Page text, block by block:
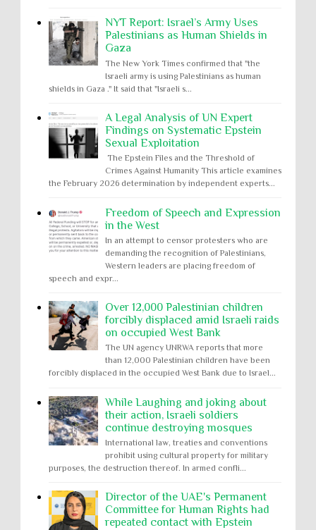
NYT Report: Israel’s Army Uses
Palestinians as Human Shields in
Gaza
The New York Times confirmed that "the
Israeli army is using Palestinians as human
shields in Gaza ." It said that "Israeli s...
A Legal Analysis of UN Expert
Findings on Systematic Epstein
Sexual Exploitation
The Epstein Files and the Threshold of
Crimes Against Humanity This article examines
the February 2026 determination by independent experts...
Freedom of Speech and Expression
in the West
In an attempt to censor protesters who are
demanding the recognition of Palestinians,
Western leaders are placing freedom of
speech and expr...
Over 12,000 Palestinian children
forcibly displaced amid Israeli raids
on occupied West Bank
The UN agency UNRWA reports that more
than 12,000 Palestinian children have been
forcibly displaced in the occupied West Bank due to Israel...
While Laughing and joking about
their action, Israeli soldiers
continue destroying mosques
International law, treaties and conventions
prohibit using cultural property for military
purposes, the destruction thereof. In armed confli...
Director of the UAE's Permanent
Committee for Human Rights had
repeated contact with Epstein